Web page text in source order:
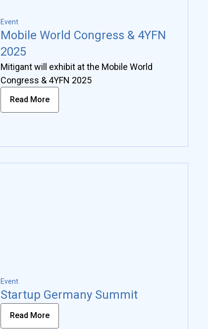
Event
Mobile World Congress & 4YFN
2025
Mitigant will exhibit at the Mobile World
Congress & 4YFN 2025
Read More
Event
Startup Germany Summit
Read More